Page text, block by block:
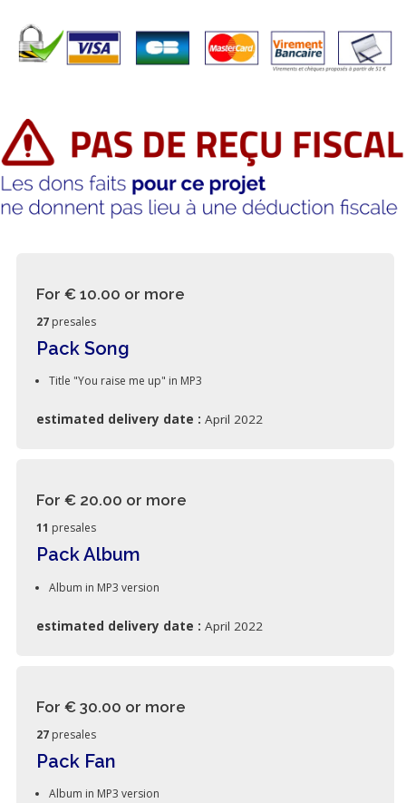
For € 10.00 or more
27 presales
Pack Song
Title "You raise me up" in MP3
estimated delivery date : April 2022
For € 20.00 or more
11 presales
Pack Album
Album in MP3 version
estimated delivery date : April 2022
For € 30.00 or more
27 presales
Pack Fan
Album in MP3 version